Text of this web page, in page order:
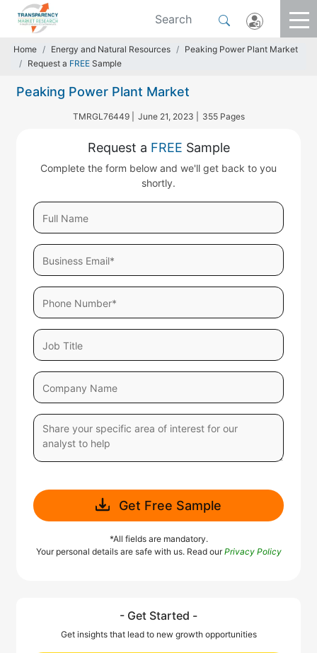
Home Energy and Natural Resources
Peaking Power Plant Market
Request a FREE Sample
Peaking Power Plant Market
TMRGL76449 | June 21, 2023 | 355 Pages
Request a FREE Sample
Complete the form below and we'll get back to you
shortly.
Get Free Sample
*All fields are mandatory.
Your personal details are safe with us. Read ourPrivacy Policy
- Get Started -
Get insights that lead to new growth opportunities